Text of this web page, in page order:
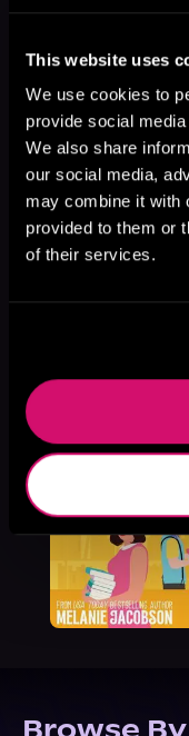
This website uses
We use cookies to
provide social
We also share
our social media,
may combine it with
provided to them or
of their services.
More Titles